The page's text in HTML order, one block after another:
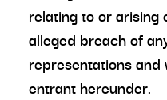
relating to or arising
alleged breach of
representations
entrant hereunder.